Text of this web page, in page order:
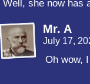
Well, she now has
Mr. A
July 17,
Oh wow,